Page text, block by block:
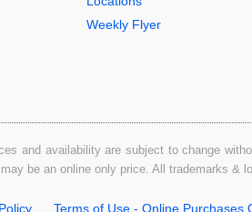
Weekly Flyer
and availability are subject to change
be an online only price. All trademarks &
Terms of Use - Online Purchases